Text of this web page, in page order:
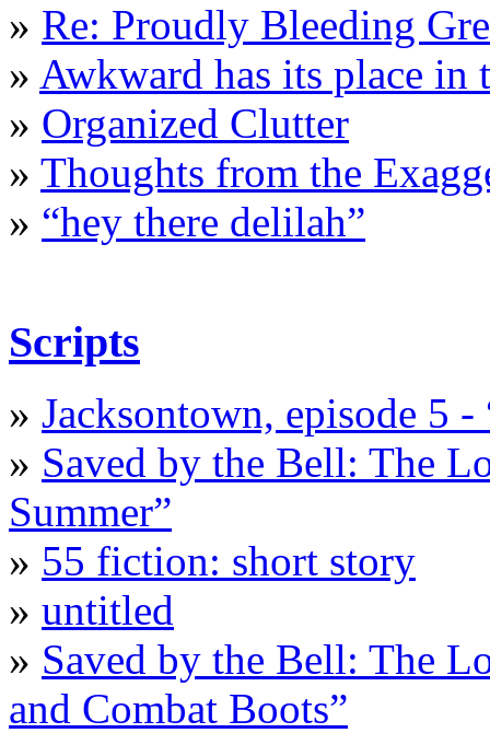
» Re: Proudly Bleeding
» Awkward has its place in
» Organized Clutter
» Thoughts from the
» “hey there delilah”
Scripts
» Jacksontown, episode 5 -
» Saved by the Bell: The
Summer”
» 55 fiction: short story
» untitled
» Saved by the Bell: The
and Combat Boots”